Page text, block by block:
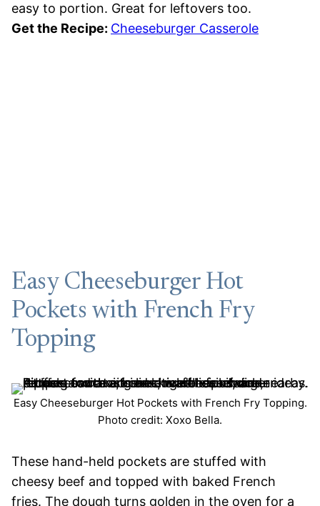
easy to portion. Great for leftovers too.
Get the Recipe: Cheeseburger Casserole
Easy Cheeseburger Hot
Pockets with French Fry
Topping
Easy Cheeseburger Hot Pockets with French Fry Topping.
Photo credit: Xoxo Bella.
These hand-held pockets are stuffed with
cheesy beef and topped with baked French
fries. The dough turns golden in the oven for a